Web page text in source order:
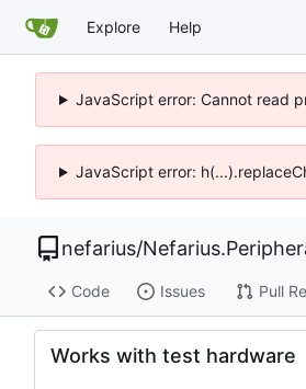
Explore Help
JavaScript error: Cannot read
JavaScript error:
nefarius/
Code Issues Pull
Works with test hardware